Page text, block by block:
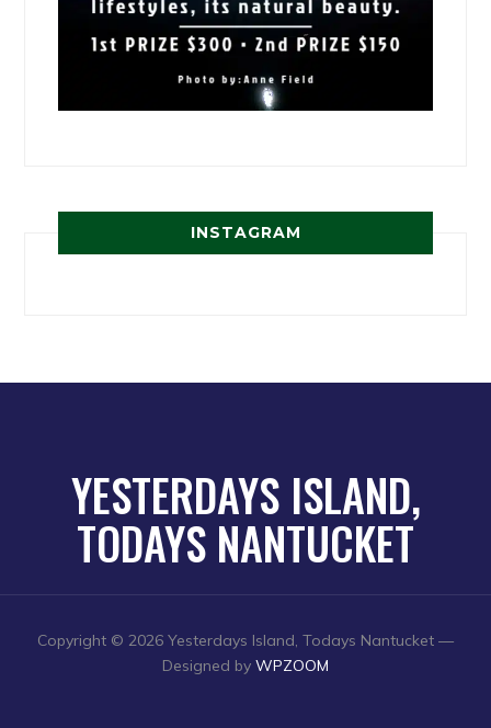
INSTAGRAM
YESTERDAYS ISLAND,
TODAYS NANTUCKET
Copyright © 2026 Yesterdays Island, Todays Nantucket —
Designed by WPZOOM